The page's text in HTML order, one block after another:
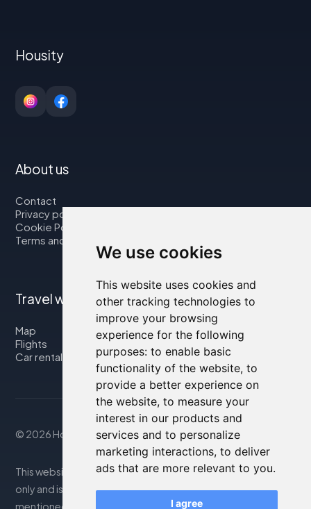
We use cookies
This website uses cookies and
other tracking technologies to
improve your browsing
experience for the following
purposes: to enable basic
functionality of the website, to
provide a better experience on
the website, to measure your
interest in our products and
services and to personalize
marketing interactions, to deliver
ads that are more relevant to you.
I agree
Housity
About us
Contact
Privacy policy
Cookie Policy
Terms and Conditions
Travel with us
Map
Flights
Car rental
© 2026 Housity.net
This website provides information for reference purposes
only and is in no way affiliated with the accommodations
mentioned. The information displayed may be inaccurate